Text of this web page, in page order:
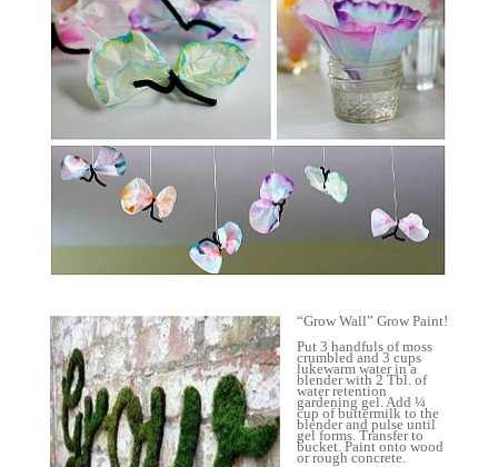
“Grow Wall” Grow Paint!
Put 3 handfuls of moss
crumbled and 3 cups
lukewarm water in a
blender with 2 Tbl. of
water retention
gardening gel. Add ¼
cup of buttermilk to the
blender and pulse until
gel forms. Transfer to
bucket. Paint onto wood
or rough concrete.